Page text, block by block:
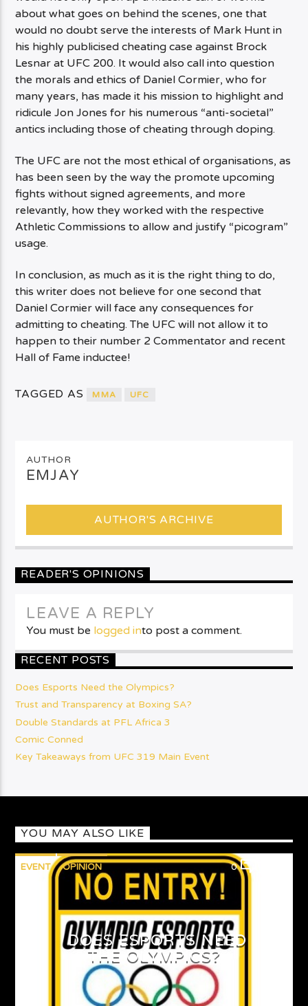
about what goes on behind the scenes, one that
would no doubt serve the interests of Mark Hunt in
his highly publicised cheating case against Brock
Lesnar at UFC 200. It would also call into question
the morals and ethics of Daniel Cormier, who for
many years, has made it his mission to highlight and
ridicule Jon Jones for his numerous “anti-societal”
antics including those of cheating through doping.
The UFC are not the most ethical of organisations, as
has been seen by the way the promote upcoming
fights without signed agreements, and more
relevantly, how they worked with the respective
Athletic Commissions to allow and justify “picogram”
usage.
In conclusion, as much as it is the right thing to do,
this writer does not believe for one second that
Daniel Cormier will face any consequences for
admitting to cheating. The UFC will not allow it to
happen to their number 2 Commentator and recent
Hall of Fame inductee!
TAGGED AS MMA UFC
AUTHOR
EMJAY
AUTHOR'S ARCHIVE
READER'S OPINIONS
LEAVE A REPLY
You must be logged into post a comment.
RECENT POSTS
Does Esports Need the Olympics?
Trust and Transparency at Boxing SA?
Double Standards at PFL Africa 3
Comic Conned
Key Takeaways from UFC 319 Main Event
YOU MAY ALSO LIKE
EVENT OPINION 0
DOES ESPORTS NEED
THE OLYMPICS?